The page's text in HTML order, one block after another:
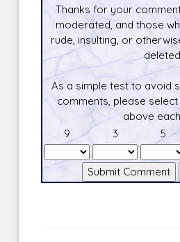
Thanks for your
moderated, and those
rude, insulting, or
As a simple test to avoid
comments, please
above
9
3 5